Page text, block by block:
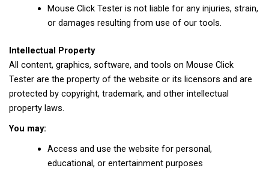
Mouse Click Tester is not liable for any injuries, strain,
or damages resulting from use of our tools.
Intellectual Property
All content, graphics, software, and tools on Mouse Click
Tester are the property of the website or its licensors and are
protected by copyright, trademark, and other intellectual
property laws.
You may:
Access and use the website for personal,
educational, or entertainment purposes